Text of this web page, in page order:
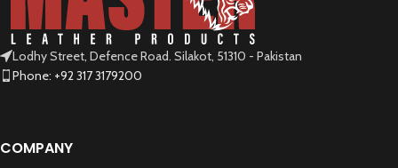
Lodhy Street, Defence Road. Silakot, 51310 - Pakistan
Phone: +92 317 3179200
COMPANY